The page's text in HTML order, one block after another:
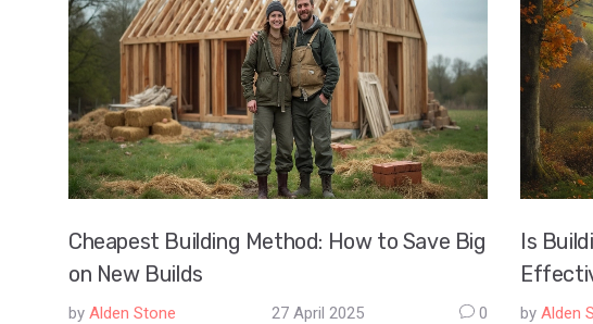
Cheapest Building Method: How to Save Big
on New Builds
by Alden Stone 27 April 2025 0
Is
by Alden